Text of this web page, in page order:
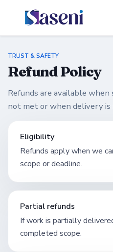
TRUST & SAFETY
Refund Policy
Refunds are available
not met or when delivery is
Eligibility
Refunds apply when we
scope or deadline.
Partial refunds
If work is partially
completed scope.